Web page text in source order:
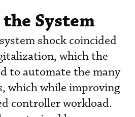
System
shock coincided
which the
to automate the many
which while improving
controller workload.